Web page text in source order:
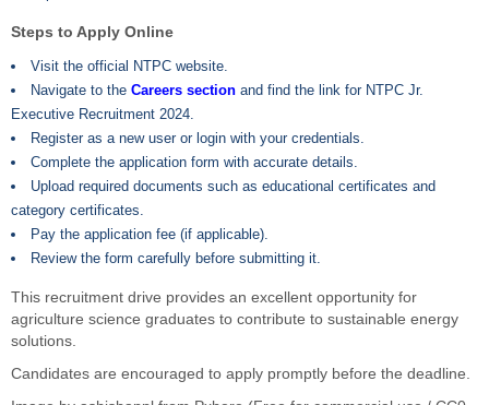
Steps to Apply Online
Visit the official NTPC website.
Navigate to the Careers section and find the link for NTPC Jr.
Executive Recruitment 2024.
Register as a new user or login with your credentials.
Complete the application form with accurate details.
Upload required documents such as educational certificates and
category certificates.
Pay the application fee (if applicable).
Review the form carefully before submitting it.
This recruitment drive provides an excellent opportunity for
agriculture science graduates to contribute to sustainable energy
solutions.
Candidates are encouraged to apply promptly before the deadline.